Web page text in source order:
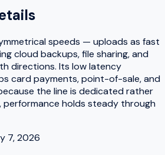
speeds — uploads as fast
cloud backups, file sharing, and
directions. Its low latency
card payments, point-of-sale, and
the line is dedicated rather
performance holds steady through
7, 2026